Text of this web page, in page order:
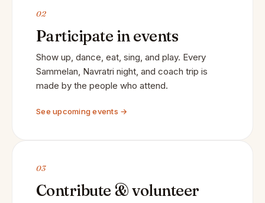
02
Participate in events
Show up, dance, eat, sing, and play. Every
Sammelan, Navratri night, and coach trip is
made by the people who attend.
See upcoming events →
03
Contribute & volunteer